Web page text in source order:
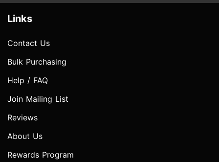
Links
Contact Us
Bulk Purchasing
Help / FAQ
Join Mailing List
Reviews
About Us
Rewards Program